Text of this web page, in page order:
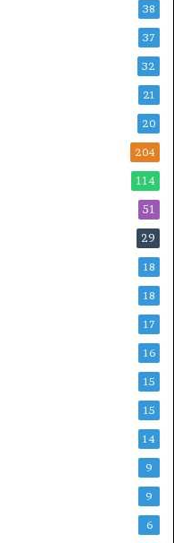
38
37
32
21
20
204
114
51
29
18
18
17
16
15
15
14
9
9
6